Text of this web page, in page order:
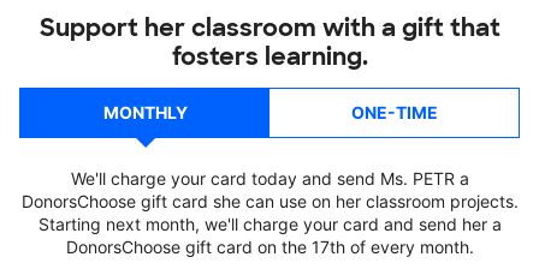
Support her classroom with a gift that
fosters learning.
MONTHLY ONE-TIME
We'll charge your card today and send Ms. PETR a
DonorsChoose gift card she can use on her classroom projects.
Starting next month, we'll charge your card and send her a
DonorsChoose gift card on the 17th of every month.